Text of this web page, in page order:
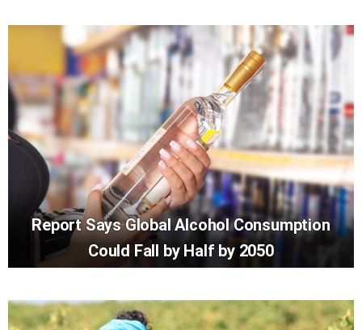
Report Says Global Alcohol Consumption
Could Fall by Half by 2050